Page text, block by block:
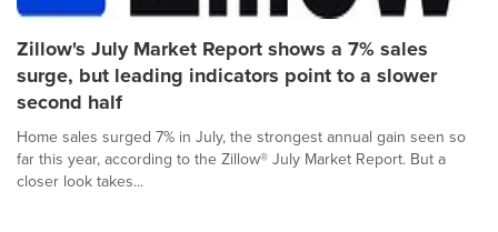
Zillow's July Market Report shows a 7% sales
surge, but leading indicators point to a slower
second half
Home sales surged 7% in July, the strongest annual gain seen so
far this year, according to the Zillow® July Market Report. But a
closer look takes...